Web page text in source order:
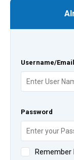
Username/Email
Password
Remember